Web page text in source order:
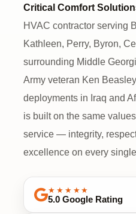
Critical Comfort
HVAC contractor serving
Kathleen, Perry, Byron,
surrounding Middle
Army veteran Ken
deployments in Iraq and
is built on the same
service — integrity,
excellence on every
★★★★★
5.0 Google Rating